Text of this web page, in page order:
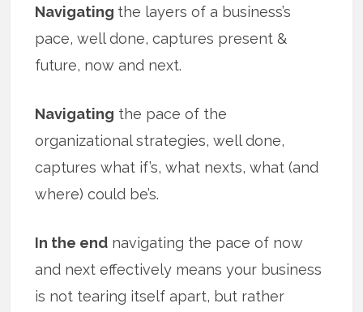
Navigating the layers of a business’s
pace, well done, captures present &
future, now and next.
Navigating the pace of the
organizational strategies, well done,
captures what if’s, what nexts, what (and
where) could be’s.
In the end navigating the pace of now
and next effectively means your business
is not tearing itself apart, but rather